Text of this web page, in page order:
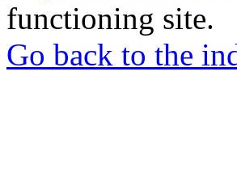
functioning site.
Go back to the